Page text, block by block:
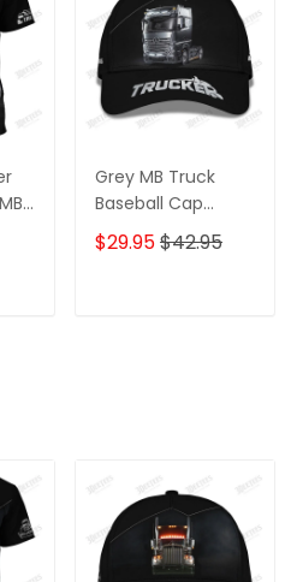
Grey MB Truck
Baseball Cap
Trucker Cap
Trucking Classic
$29.95$42.95